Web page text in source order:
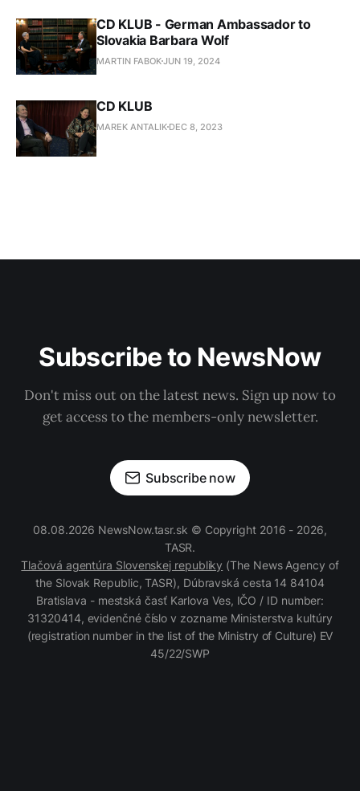
CD KLUB - German Ambassador to
Slovakia Barbara Wolf
MARTIN FABOKJUN 19, 2024
CD KLUB
MAREK ANTALIK DEC 8, 2023
Subscribe to NewsNow
Don't miss out on the latest news. Sign up now to
get access to the members-only newsletter.
Subscribe now
08.08.2026 NewsNow.tasr.sk © Copyright 2016 - 2026,
TASR.
Tlačová agentúra Slovenskej republiky (The News Agency of
the Slovak Republic, TASR), Dúbravská cesta 14 84104
Bratislava - mestská časť Karlova Ves, IČO / ID number:
31320414, evidenčné číslo v zozname Ministerstva kultúry
(registration number in the list of the Ministry of Culture) EV
45/22/SWP